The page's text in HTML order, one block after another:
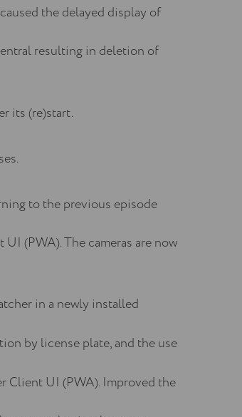
the delayed display of
resulting in deletion of
its (re)start.
to the previous episode
(PWA). The cameras are now
in a newly installed
by license plate, and the use
Client UI (PWA). Improved the